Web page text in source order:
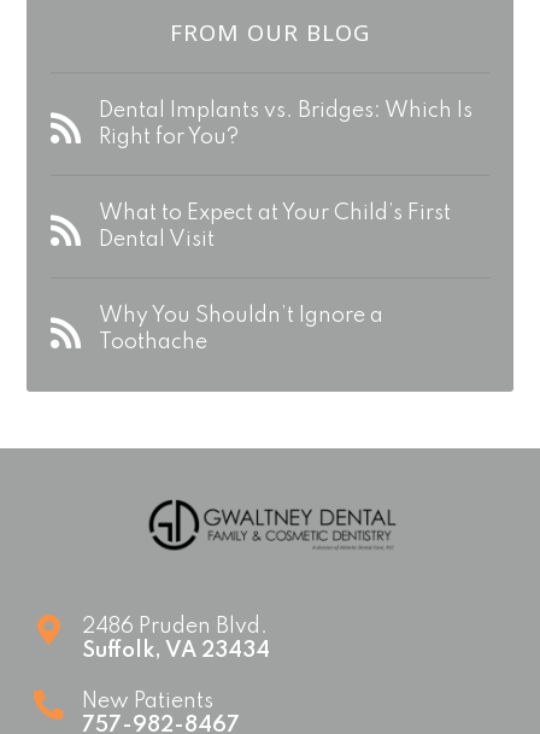
FROM OUR BLOG
Dental Implants vs. Bridges: Which Is
Right for You?
What to Expect at Your Child’s First
Dental Visit
Why You Shouldn’t Ignore a
Toothache
2486 Pruden Blvd.
Suffolk, VA 23434
New Patients
757-982-8467